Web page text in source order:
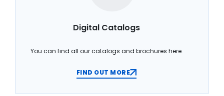
Digital Catalogs
You can find all our catalogs and brochures here.
FIND OUT MORE